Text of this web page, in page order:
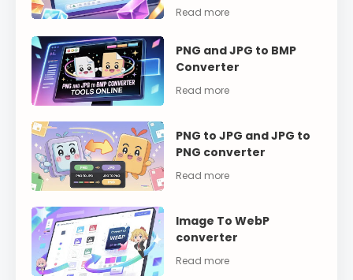
PNG and JPG to BMP
Converter
PNG to JPG and JPG to
PNG converter
Image To WebP
converter